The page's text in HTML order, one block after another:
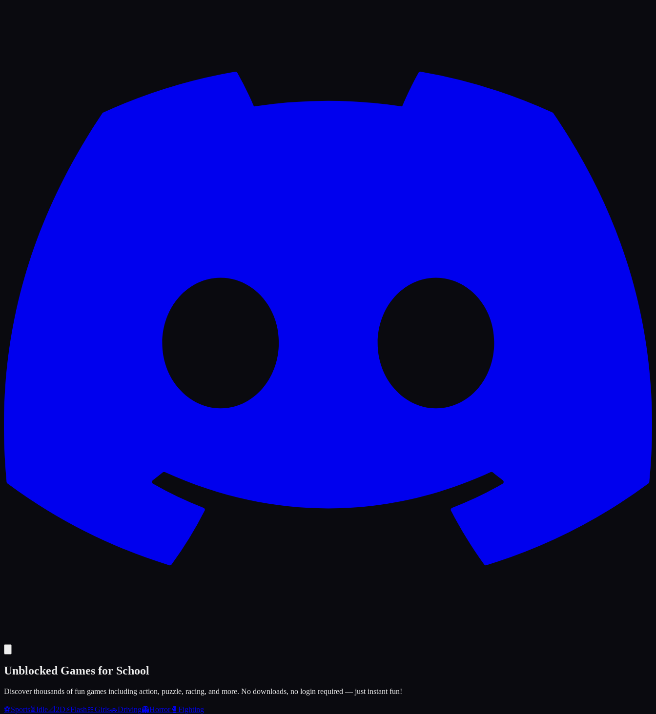
Unblocked Games for School
Discover thousands of fun games including action, puzzle, racing, and more. No downloads, no login required — just instant fun!
⚽Sports⏳Idle📐 2D⚡Flash🎀Girls🚗Driving👻Horror🥊 Fighting